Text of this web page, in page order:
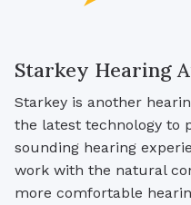
Starkey Hearing
Starkey is another
the latest technology to
sounding hearing
work with the natural
more comfortable